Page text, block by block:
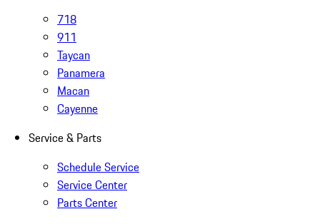
718
911
Taycan
Panamera
Macan
Cayenne
Service & Parts
Schedule Service
Service Center
Parts Center